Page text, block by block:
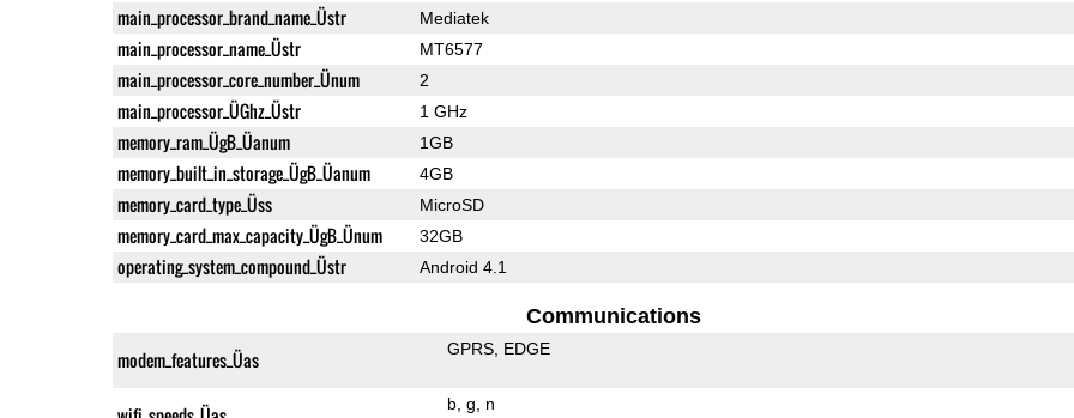
main_processor_brand_name_Üstr Mediatek
main_processor_name_Üstr MT6577
main_processor_core_number_Ünum 2
main_processor_ÜGhz_Üstr 1 GHz
memory_ram_ÜgB_Üanum 1GB
memory_built_in_storage_ÜgB_Üanum 4GB
memory_card_type_Üss MicroSD
memory_card_max_capacity_ÜgB_Ünum 32GB
operating_system_compound_Üstr Android 4.1
Communications
modem_features_Üas GPRS EDGE
b g n